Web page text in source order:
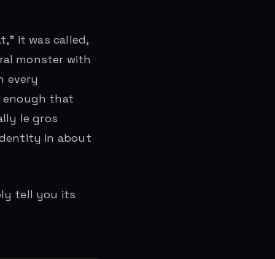
it was called,
monster with
every
enough that
le gros
in about
tell you its